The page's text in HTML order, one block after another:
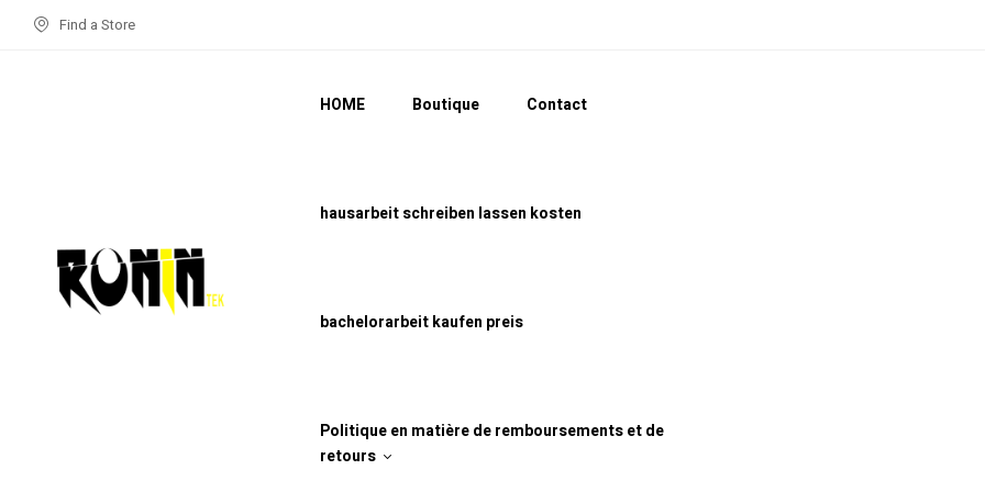
Find a Store
HOME Boutique Contact
hausarbeit schreiben lassen kosten
bachelorarbeit kaufen preis
Politique en matière de remboursements et de
retours